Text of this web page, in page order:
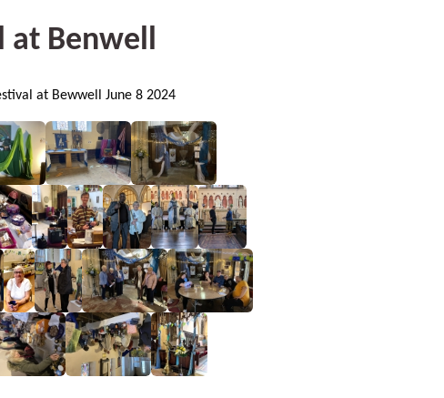
at Benwell
at Bewwell June 8 2024